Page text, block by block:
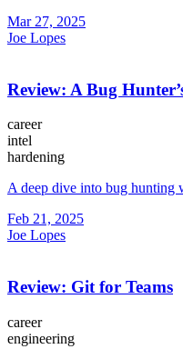
Mar 27, 2025
Joe Lopes
Review: A Bug
career
intel
hardening
A deep dive into bug hunting
Feb 21, 2025
Joe Lopes
Review: Git for Teams
career
engineering